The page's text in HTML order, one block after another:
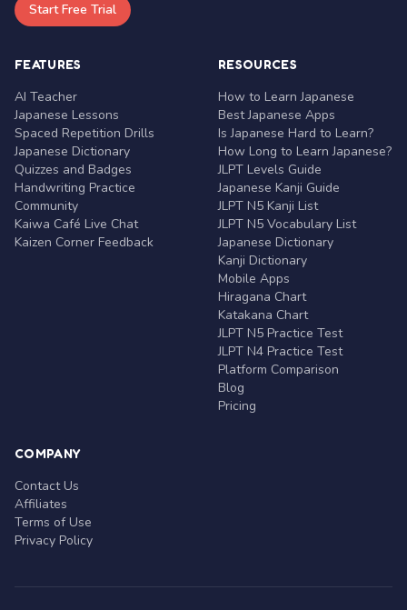
Start Free Trial
FEATURES
AI Teacher
Japanese Lessons
Spaced Repetition Drills
Japanese Dictionary
Quizzes and Badges
Handwriting Practice
Community
Kaiwa Café Live Chat
Kaizen Corner Feedback
RESOURCES
How to Learn Japanese
Best Japanese Apps
Is Japanese Hard to Learn?
How Long to Learn Japanese?
JLPT Levels Guide
Japanese Kanji Guide
JLPT N5 Kanji List
JLPT N5 Vocabulary List
Japanese Dictionary
Kanji Dictionary
Mobile Apps
Hiragana Chart
Katakana Chart
JLPT N5 Practice Test
JLPT N4 Practice Test
Platform Comparison
Blog
Pricing
COMPANY
Contact Us
Affiliates
Terms of Use
Privacy Policy